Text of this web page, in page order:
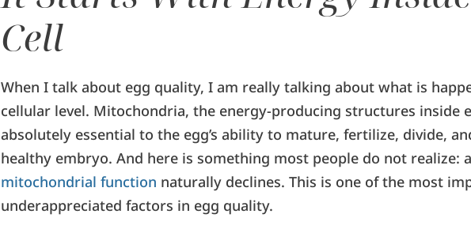
Cell
When I talk about egg quality, I am really talking about what is
cellular level. Mitochondria, the energy-producing structures inside
absolutely essential to the egg’s ability to mature, fertilize, divide,
healthy embryo. And here is something most people do not realize:
mitochondrial function naturally declines. This is one of the most
underappreciated factors in egg quality.